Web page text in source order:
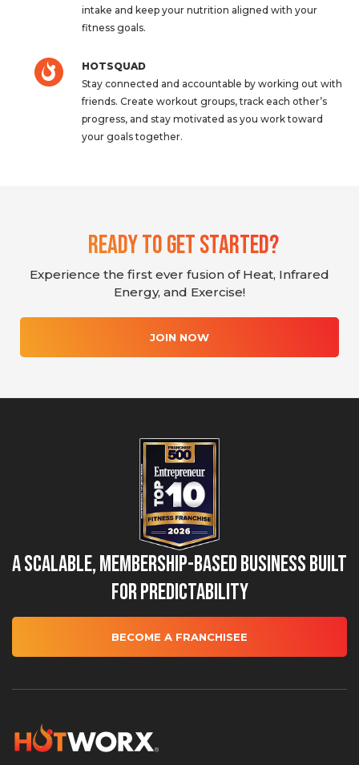
intake and keep your nutrition aligned with your
fitness goals.
HOTSQUAD
Stay connected and accountable by working out with
friends. Create workout groups, track each other’s
progress, and stay motivated as you work toward
your goals together.
Ready To Get Started?
Experience the first ever fusion of Heat, Infrared
Energy, and Exercise!
JOIN NOW
A Scalable, Membership-Based Business Built
for Predictability
BECOME A FRANCHISEE